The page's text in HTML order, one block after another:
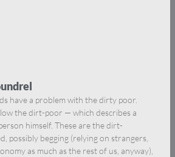
have a problem with the dirty poor.
the dirt-poor — which describes a
himself. These are the dirt-
possibly begging (relying on strangers,
as much as the rest of us, anyway),